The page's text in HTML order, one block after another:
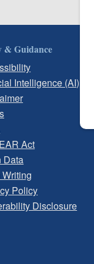
& Guidance
Intelligence (AI)
Act
Data
Policy
Disclosure